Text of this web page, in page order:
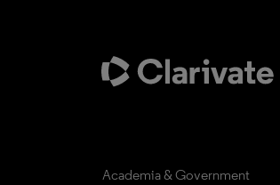
Academia & Government